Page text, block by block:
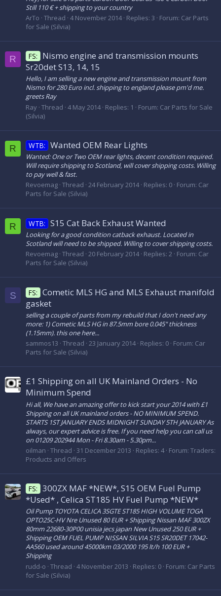
Still 110 € + shipping to your country
ArTo Thread 4 November 2014 Replies: 3 Forum: Car Parts
for Sale (Silvia)
R FS:
Nismo engine and transmission mounts
Sr20det S13, 14, 15
Hello, I am selling a new engine and transmission mount from
Nismo for 280 Euro incl. shipping to england please pm'd me.
greets Ray
Ray Thread 4 May 2014 Replies: 1 Forum: Car Parts for Sale
(Silvia)
R WTB: Wanted OEM Rear Lights
Wanted: One or Two OEM rear lights, decent condition required.
Will require shipping to Scotland, will cover shipping costs. Willing
to pay well & fast.
Revoemag Thread 24 February 2014 Replies: 0 Forum: Car
Parts for Sale (Silvia)
R WTB: S15 Cat Back Exhaust Wanted
Looking for a good condition catback exhaust. Located in
Scotland will need to be shipped. Willing to cover shipping costs.
Revoemag Thread 20 February 2014 Replies: 2 Forum: Car
Parts for Sale (Silvia)
S FS: Cometic MLS HG and MLS Exhaust manifold
gasket
selling a couple of parts from my rebuild that I don't need any
more: 1) Cometic MLS HG in 87.5mm bore 0.045" thickness
(1.15mm). this one here...
sammos13 Thread 23 January 2014 Replies: 0 Forum: Car
Parts for Sale (Silvia)
£1 Shipping on all UK Mainland Orders - No
Minimum Spend
Hi all, We have an amazing offer to kick start your 2014 with £1
Shipping on all UK mainland orders - NO MINIMUM SPEND.
STARTS 1ST JANUARY ENDS MIDNIGHT SUNDAY 5TH JANUARY As
always, our expert advice is free. If you need help you can call us
on 01209 202944 Mon - Fri 8.30am - 5.30pm...
oilman Thread 31 December 2013 Replies: 4 Forum: Traders:
Products and Offers
FS: 300ZX MAF *NEW*, S15 OEM Fuel Pump
*Used* , Celica ST185 HV Fuel Pump *NEW*
Oil Pump TOYOTA CELICA 3SGTE ST185 HIGH VOLUME TOGA
OPTO25C-HV Nre Unused 80 EUR + Shipping Nissan MAF 300ZX
80mm 22680-30P00 unisia jecs japan New Unused 250 EUR +
Shipping OEM FUEL PUMP NISSAN SILVIA S15 SR20DET 17042-
AA560 used around 45000km 03/2000 195 lt/h 100 EUR +
Shipping
rudd-o Thread 4 November 2013 Replies: 0 Forum: Car Parts
for Sale (Silvia)